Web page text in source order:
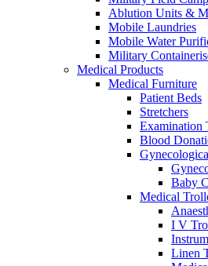
Ablution Units &
Mobile Laundries
Mobile Water
Military
Medical Products
Medical Furniture
Patient Beds
Stretchers
Examination
Blood
Baby
Medical
I V
Linen